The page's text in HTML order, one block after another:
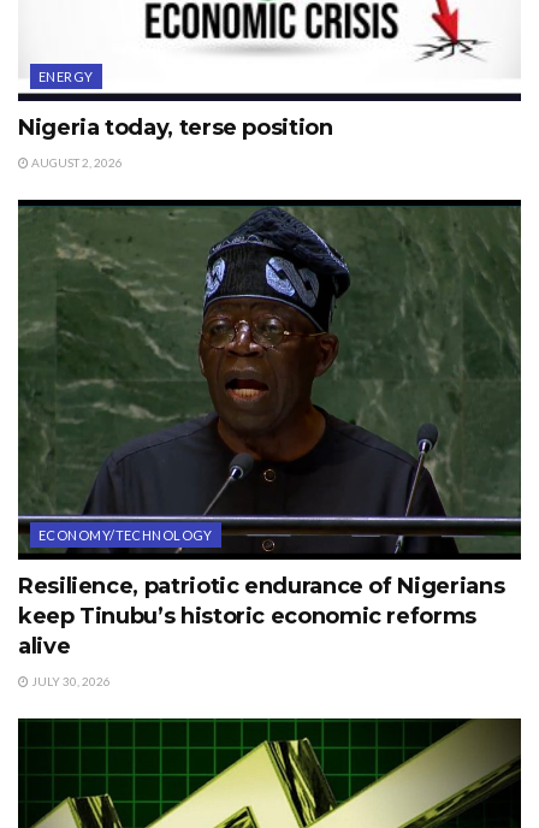
ENERGY
Nigeria today, terse position
AUGUST 2, 2026
ECONOMY/TECHNOLOGY
Resilience, patriotic endurance of Nigerians
keep Tinubu’s historic economic reforms
alive
JULY 30, 2026